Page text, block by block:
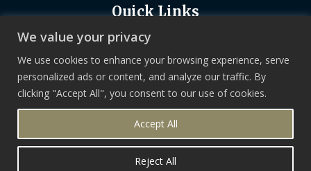
We value your privacy
We use cookies to enhance your browsing experience, serve
personalized ads or content, and analyze our traffic. By
clicking "Accept All", you consent to our use of cookies.
Reject All
Accept All
Quick Links
Know More About Us
Let’s Connect
Locate Stores